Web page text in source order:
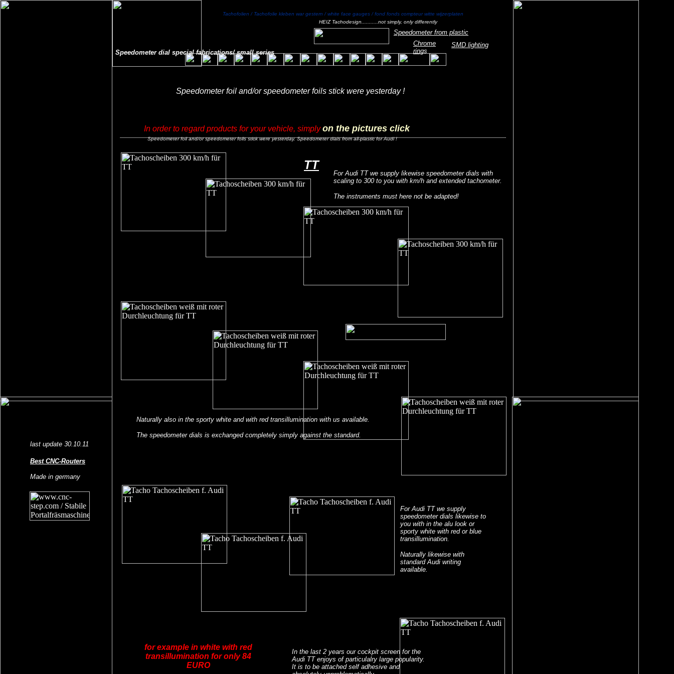
For Audi TT we supply
speedometer dials likewise to
you with in the alu look or
sporty white with red or blue
transillumination.
Naturally likewise with
standard Audi writing
available.
In the last 2 years our cockpit screen for the
Audi TT enjoys of particulalry large popularity.
It is to be attached self adhesive and
TT
for example in white with red
transillumination for only 84
EURO
Speedometer foil and/or speedometer foils stick were yesterday. Speedometer dials from all-plastic for Audi !
In order to regard products for your vehicle, simplyon the pictures click
Speedometer foil and/or speedometer foils stick were yesterday !
For Audi TT we supply likewise speedometer dials with
scaling to 300 to you with km/h and extended tachometer.
The instruments must here not be adapted!
Naturally also in the sporty white and with red transillumination with us available.
The speedometer dials is exchanged completely simply against the standard.
Speedometer dial special fabrications/ small series
Tachofolien / Tachofolie kleben war gestern / white face gauges / fond fonds compteur witte wijzerplaten
HEIZ Tachodesign...........not simply, only differently
Speedometer from plastic
SMD lighting
Chrome
rings
last update 30.10.11
Best CNC-Routers
Made in germany